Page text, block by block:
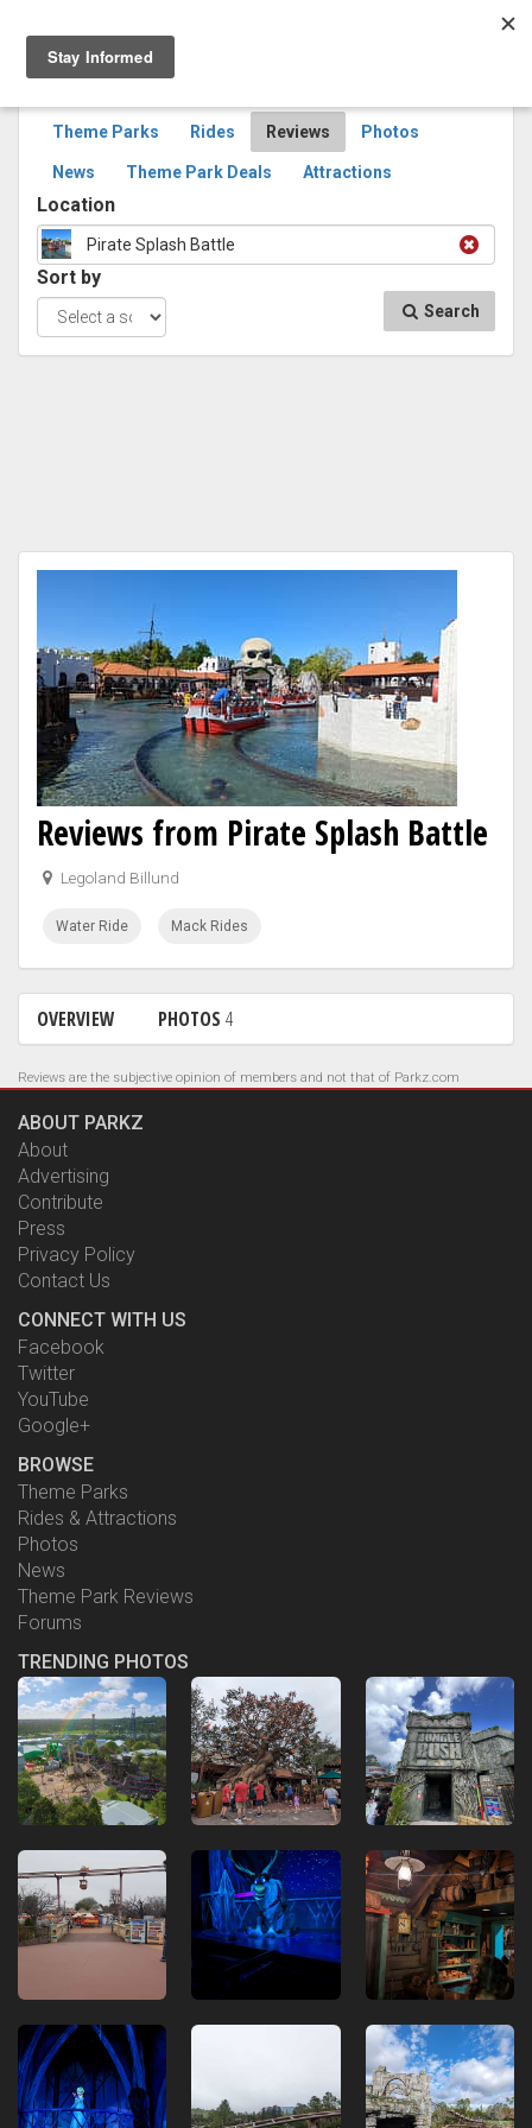
Theme Parks Rides Reviews Photos
News Theme Park Deals Attractions
Location
Pirate Splash Battle
Sort by
Search
Reviews from Pirate Splash Battle
Legoland Billund
Water Ride Mack Rides
OVERVIEW PHOTOS 4
Reviews are the subjective opinion of members and not that of Parkz.com
ABOUT PARKZ
About
Advertising
Contribute
Press
Privacy Policy
Contact Us
CONNECT WITH US
Facebook
Twitter
YouTube
Google+
BROWSE
Theme Parks
Rides & Attractions
Photos
News
Theme Park Reviews
Forums
TRENDING PHOTOS